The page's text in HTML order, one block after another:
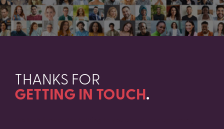
THANKS FOR
GETTING IN TOUCH.